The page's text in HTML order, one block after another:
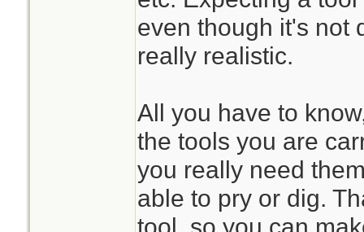
even though it's not
really realistic.
All you have to
the tools you are
you really need
able to pry or dig.
tool, so you can